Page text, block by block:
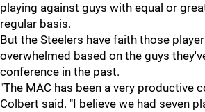
playing against guys with equal or
regular basis.
But the Steelers have faith those
overwhelmed based on the guys
conference in the past.
"The MAC has been a very productive
Colbert said. "I believe we had seven